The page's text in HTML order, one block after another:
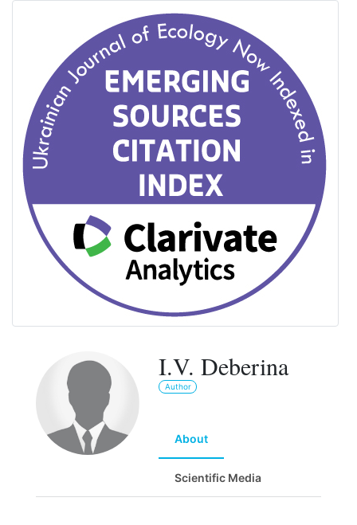
I.V. Deberina
Author
About
Scientific Media